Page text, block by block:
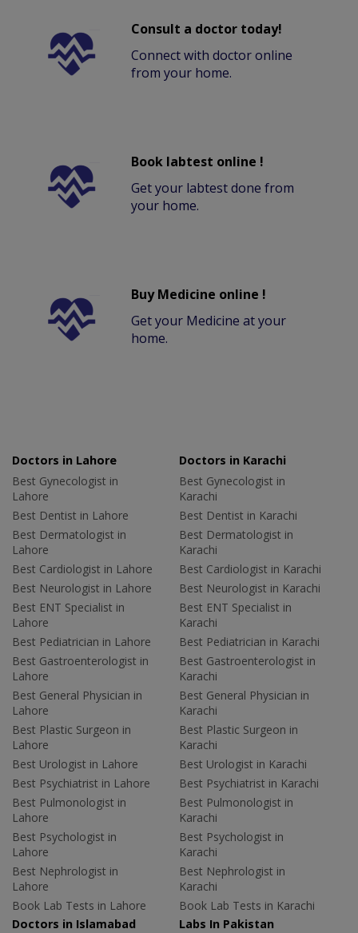
Consult a doctor today!
Connect with doctor online
from your home.
Book labtest online !
Get your labtest done from
your home.
Buy Medicine online !
Get your Medicine at your
home.
Doctors in Lahore
Best Gynecologist in
Lahore
Best Dentist in Lahore
Best Dermatologist in
Lahore
Best Cardiologist in Lahore
Best Neurologist in Lahore
Best ENT Specialist in
Lahore
Best Pediatrician in Lahore
Best Gastroenterologist in
Lahore
Best General Physician in
Lahore
Best Plastic Surgeon in
Lahore
Best Urologist in Lahore
Best Psychiatrist in Lahore
Best Pulmonologist in
Lahore
Best Psychologist in
Lahore
Best Nephrologist in
Lahore
Book Lab Tests in Lahore
Doctors in Karachi
Best Gynecologist in
Karachi
Best Dentist in Karachi
Best Dermatologist in
Karachi
Best Cardiologist in Karachi
Best Neurologist in Karachi
Best ENT Specialist in
Karachi
Best Pediatrician in Karachi
Best Gastroenterologist in
Karachi
Best General Physician in
Karachi
Best Plastic Surgeon in
Karachi
Best Urologist in Karachi
Best Psychiatrist in Karachi
Best Pulmonologist in
Karachi
Best Psychologist in
Karachi
Best Nephrologist in
Karachi
Book Lab Tests in Karachi
Doctors in Islamabad
Labs In Pakistan